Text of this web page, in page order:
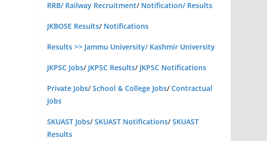
RRB/ Railway Recruitment/ Notification/ Results
JKBOSE Results/ Notifications
Results >> Jammu University/ Kashmir University
JKPSC Jobs/ JKPSC Results/ JKPSC Notifications
Private Jobs/School & College Jobs/Contractual
Jobs
SKUAST Jobs/SKUAST Notifications/SKUAST
Results